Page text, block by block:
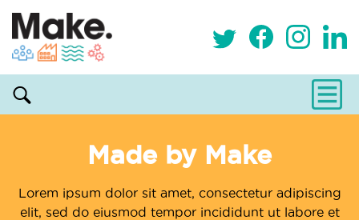
Made by Make
Lorem ipsum dolor sit amet, consectetur adipiscing
elit, sed do eiusmod tempor incididunt ut labore et